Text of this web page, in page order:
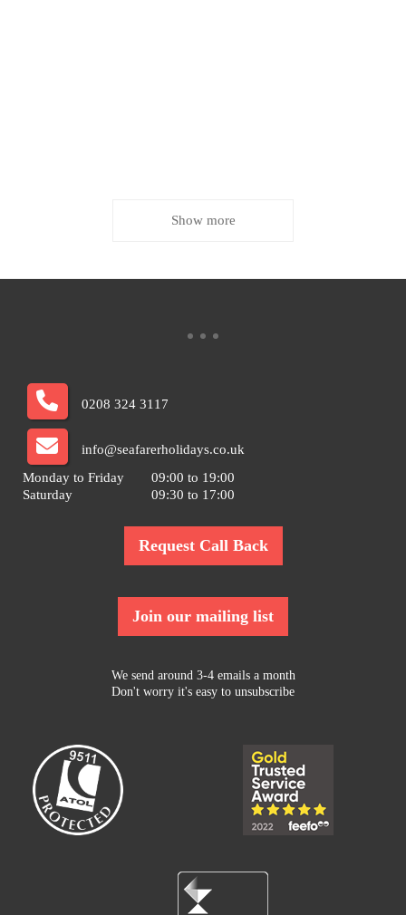
Show more
0208 324 3117
info@seafarerholidays.co.uk
Monday to Friday
09:00 to 19:00
Saturday
09:30 to 17:00
Request Call Back
Join our mailing list
We send around 3-4 emails a month
Don't worry it's easy to unsubscribe